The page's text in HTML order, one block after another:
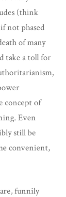
(think
not phased
of many
take a toll for
concept of
Even
still be
convenient,
funnily